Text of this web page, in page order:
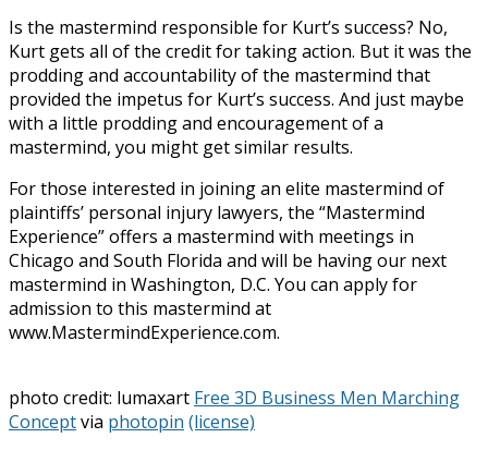
Is the mastermind responsible for Kurt’s success? No,
Kurt gets all of the credit for taking action. But it was the
prodding and accountability of the mastermind that
provided the impetus for Kurt’s success. And just maybe
with a little prodding and encouragement of a
mastermind, you might get similar results.
For those interested in joining an elite mastermind of
plaintiffs’ personal injury lawyers, the “Mastermind
Experience” offers a mastermind with meetings in
Chicago and South Florida and will be having our next
mastermind in Washington, D.C. You can apply for
admission to this mastermind at
www.MastermindExperience.com.
photo credit: lumaxart Free 3D Business Men Marching
Conceptvia photopin (license)